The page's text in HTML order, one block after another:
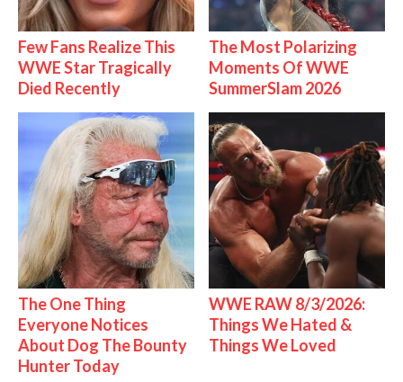
Few Fans Realize This
WWE Star Tragically
Died Recently
The Most Polarizing
Moments Of WWE
SummerSlam 2026
The One Thing
Everyone Notices
About Dog The Bounty
Hunter Today
WWE RAW 8/3/2026:
Things We Hated &
Things We Loved